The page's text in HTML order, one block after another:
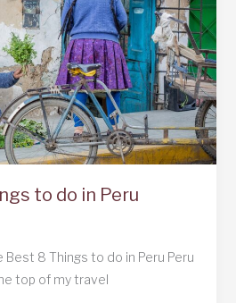
to do in Peru
Best 8 Things to do in Peru Peru
top of my travel